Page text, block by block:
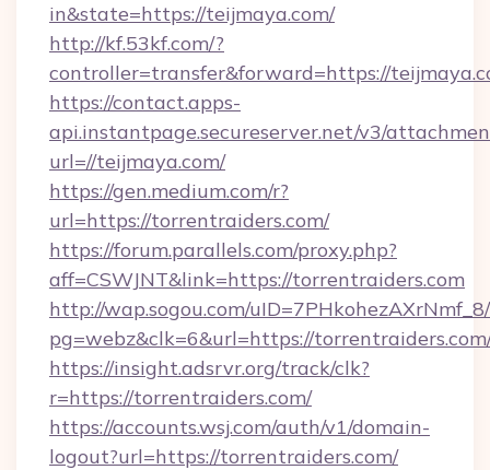
in&state=https://teijmaya.com/
http://kf.53kf.com/?
controller=transfer&forward=https://
https://contact.apps-
api.instantpage.secureserver.net/v3/
url=//teijmaya.com/
https://gen.medium.com/r?
url=https://torrentraiders.com/
https://forum.parallels.com/proxy.php?
aff=CSWJNT&link=https://torrentraiders.com
http://wap.sogou.com/
pg=webz&clk=6&url=https://
https://insight.adsrvr.org/track/clk?
r=https://torrentraiders.com/
https://accounts.wsj.com/auth/v1/domain-
logout?url=https://torrentraiders.com/